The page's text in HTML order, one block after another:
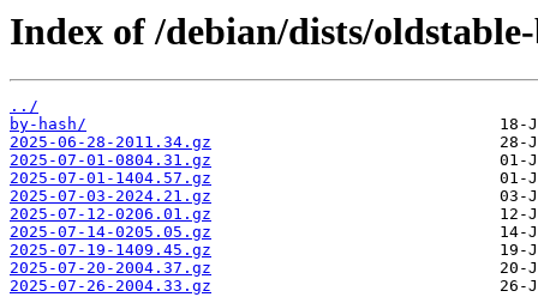
Index of /debian/dists/
../
by-hash/
2025-06-28-2011.34.gz
2025-07-01-0804.31.gz
2025-07-01-1404.57.gz
2025-07-03-2024.21.gz
2025-07-12-0206.01.gz
2025-07-14-0205.05.gz
2025-07-19-1409.45.gz
2025-07-20-2004.37.gz
2025-07-26-2004.33.gz